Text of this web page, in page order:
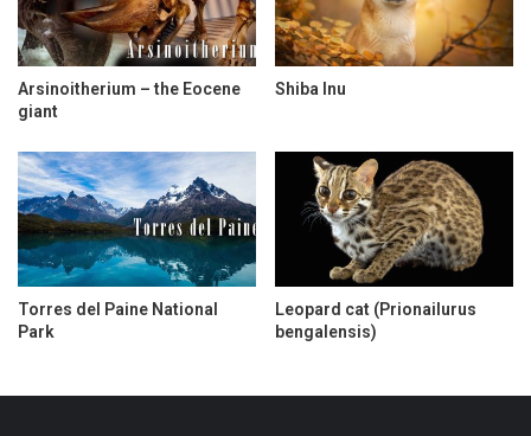
Arsinoitherium – the Eocene
giant
Shiba Inu
Torres del Paine National
Park
Leopard cat (Prionailurus
bengalensis)